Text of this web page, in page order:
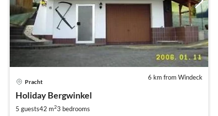
6 km from Windeck
Pracht
Holiday Bergwinkel
5 guests42 m23 bedrooms